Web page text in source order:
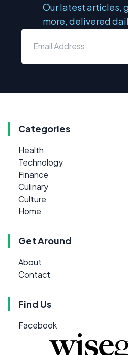
Our latest articles,
more, delivered
Categories
Health
Technology
Finance
Culinary
Culture
Home
Get Around
About
Contact
Find Us
Facebook